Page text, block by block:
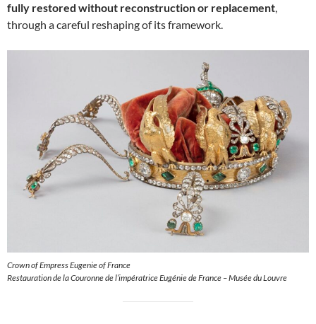
fully restored without reconstruction or replacement,
through a careful reshaping of its framework.
Crown of Empress Eugenie of France
Restauration de la Couronne de l’impératrice Eugénie de France – Musée du Louvre